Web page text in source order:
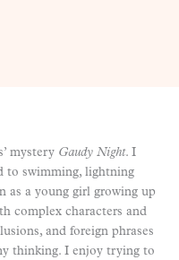
mystery Gaudy Night. I
to swimming, lightning
as a young girl growing up
complex characters and
and foreign phrases
thinking. I enjoy trying to